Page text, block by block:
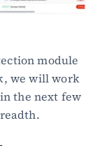
module
we will work
the next few